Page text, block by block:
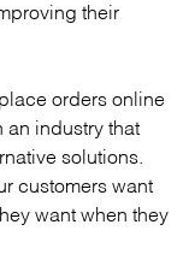
their
orders online
an industry that
solutions.
customers want
want when they